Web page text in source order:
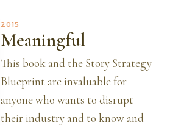
2015
Meaningful
This book and the Story Strategy
Blueprint are invaluable for
anyone who wants to disrupt
their industry and to know and